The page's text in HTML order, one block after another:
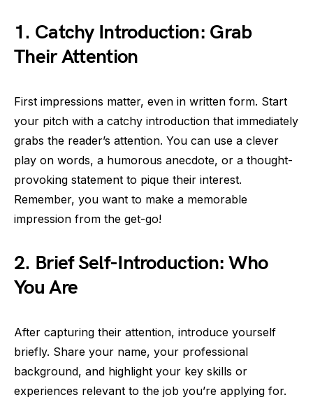
1. Catchy Introduction: Grab
Their Attention
First impressions matter, even in written form. Start
your pitch with a catchy introduction that immediately
grabs the reader’s attention. You can use a clever
play on words, a humorous anecdote, or a thought-
provoking statement to pique their interest.
Remember, you want to make a memorable
impression from the get-go!
2. Brief Self-Introduction: Who
You Are
After capturing their attention, introduce yourself
briefly. Share your name, your professional
background, and highlight your key skills or
experiences relevant to the job you’re applying for.